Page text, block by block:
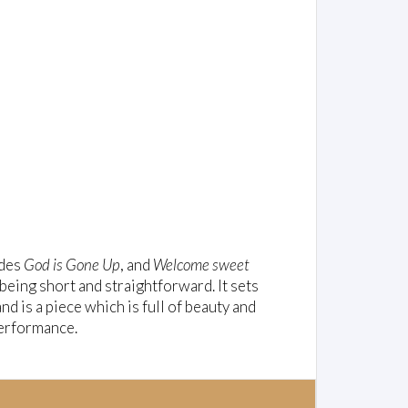
God is Gone Up, and Welcome sweet
short and straightforward. It sets
is a piece which is full of beauty and